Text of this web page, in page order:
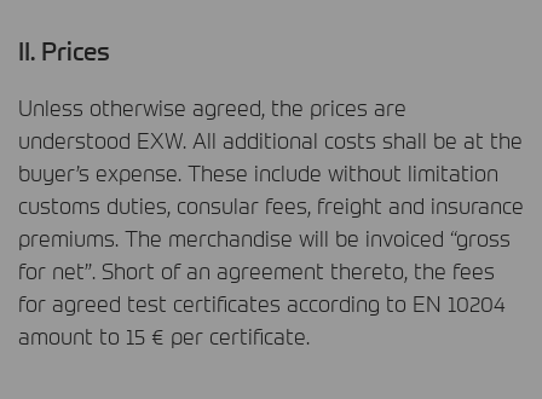
II. Prices
Unless otherwise agreed, the prices are
understood EXW. All additional costs shall be at the
buyer’s expense. These include without limitation
customs duties, consular fees, freight and insurance
premiums. The merchandise will be invoiced “gross
for net”. Short of an agreement thereto, the fees
for agreed test certificates according to EN 10204
amount to 15 € per certificate.